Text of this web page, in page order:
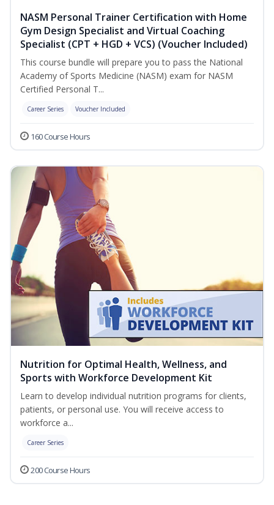
NASM Personal Trainer Certification with Home
Gym Design Specialist and Virtual Coaching
Specialist (CPT + HGD + VCS) (Voucher Included)
This course bundle will prepare you to pass the National
Academy of Sports Medicine (NASM) exam for NASM
Certified Personal T...
Career Series Voucher Included
160 Course Hours
Nutrition for Optimal Health, Wellness, and
Sports with Workforce Development Kit
Learn to develop individual nutrition programs for clients,
patients, or personal use. You will receive access to
workforce a...
Career Series
200 Course Hours